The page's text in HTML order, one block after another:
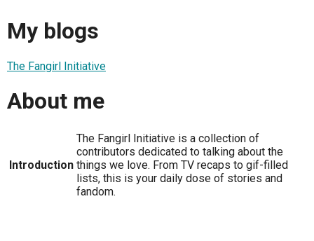
My blogs
The Fangirl Initiative
About me
Introduction
The Fangirl Initiative is a collection of
contributors dedicated to talking about the
things we love. From TV recaps to gif-filled
lists, this is your daily dose of stories and
fandom.